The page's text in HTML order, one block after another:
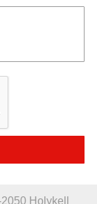
Holykell